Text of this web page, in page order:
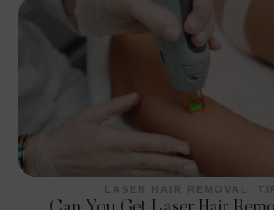
LASER HAIR REMOVAL